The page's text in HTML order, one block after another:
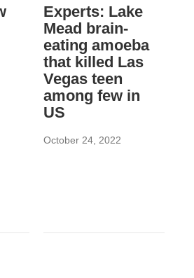
Experts: Lake
Mead brain-
eating amoeba
that killed Las
Vegas teen
among few in
US
October 24, 2022